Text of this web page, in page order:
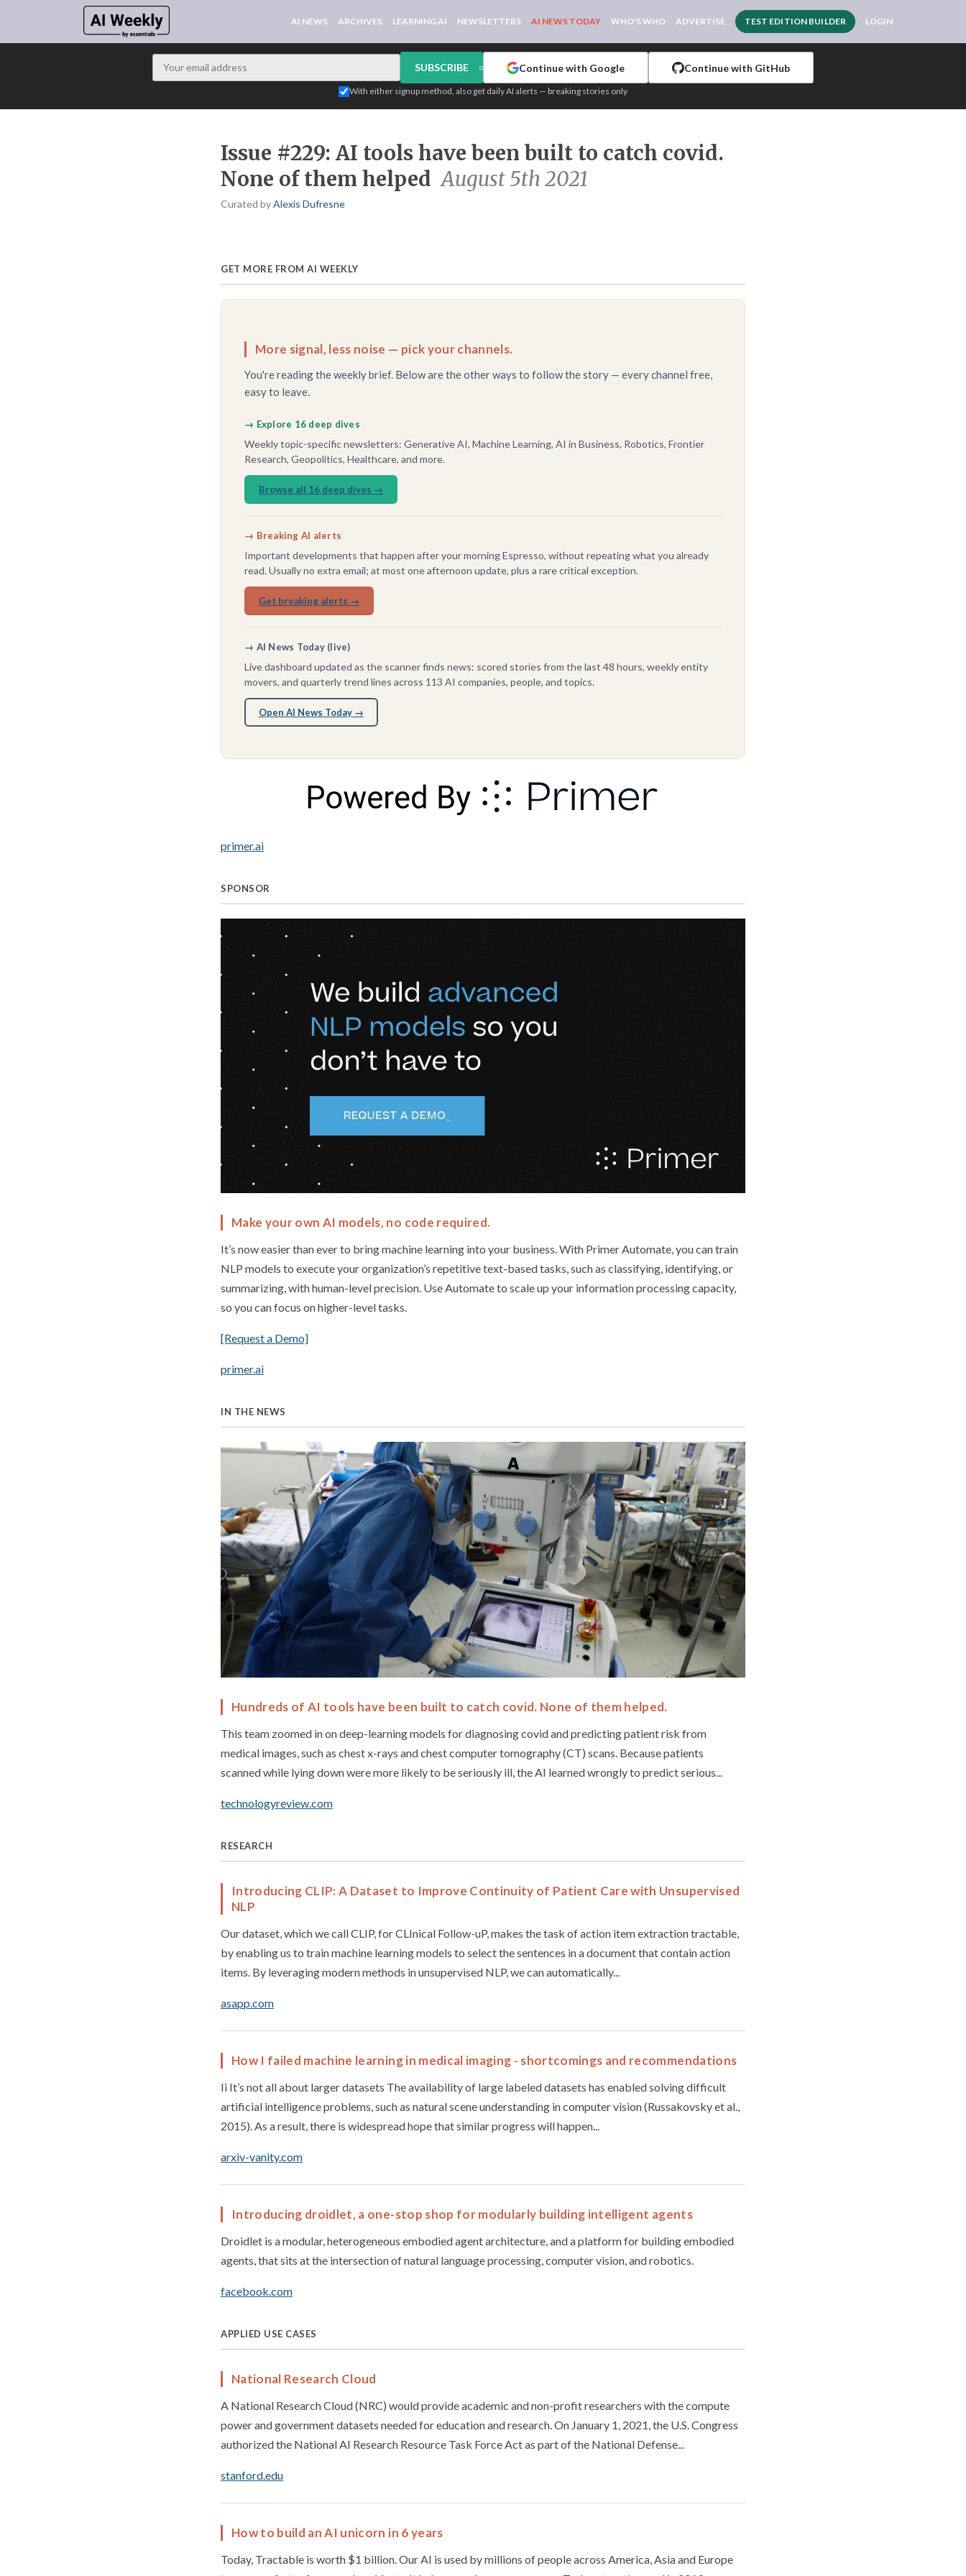
AI NEWS ARCHIVES LEARNING AI NEWSLETTERS AI NEWS TODAY WHO'S WHO ADVERTISE TEST EDITION BUILDER LOGIN
SUBSCRIBE or Continue with Google Continue with GitHub
With either signup method, also get daily AI alerts — breaking stories only
Issue #229: AI tools have been built to catch covid.
None of them helped August 5th 2021
Curated byAlexis Dufresne
GET MORE FROM AI WEEKLY
More signal, less noise — pick your channels.
You're reading the weekly brief. Below are the other ways to follow the story — every channel free,
easy to leave.
→ Explore 16 deep dives
Weekly topic-specific newsletters: Generative AI, Machine Learning, AI in Business, Robotics, Frontier
Research, Geopolitics, Healthcare, and more.
Browse all 16 deep dives →
→ Breaking AI alerts
Important developments that happen after your morning Espresso, without repeating what you already
read. Usually no extra email; at most one afternoon update, plus a rare critical exception.
Get breaking alerts →
→ AI News Today (live)
Live dashboard updated as the scanner finds news: scored stories from the last 48 hours, weekly entity
movers, and quarterly trend lines across 113 AI companies, people, and topics.
Open AI News Today →
primer.ai
SPONSOR
Make your own AI models, no code required.
It’s now easier than ever to bring machine learning into your business. With Primer Automate, you can train
NLP models to execute your organization’s repetitive text-based tasks, such as classifying, identifying, or
summarizing, with human-level precision. Use Automate to scale up your information processing capacity,
so you can focus on higher-level tasks.
[Request a Demo]
primer.ai
IN THE NEWS
Hundreds of AI tools have been built to catch covid. None of them helped.
This team zoomed in on deep-learning models for diagnosing covid and predicting patient risk from
medical images, such as chest x-rays and chest computer tomography (CT) scans. Because patients
scanned while lying down were more likely to be seriously ill, the AI learned wrongly to predict serious...
technologyreview.com
RESEARCH
Introducing CLIP: A Dataset to Improve Continuity of Patient Care with Unsupervised
NLP
Our dataset, which we call CLIP, for CLInical Follow-uP, makes the task of action item extraction tractable,
by enabling us to train machine learning models to select the sentences in a document that contain action
items. By leveraging modern methods in unsupervised NLP, we can automatically...
asapp.com
How I failed machine learning in medical imaging - shortcomings and recommendations
Ii It’s not all about larger datasets The availability of large labeled datasets has enabled solving difficult
artificial intelligence problems, such as natural scene understanding in computer vision (Russakovsky et al.,
2015). As a result, there is widespread hope that similar progress will happen...
arxiv-vanity.com
Introducing droidlet, a one-stop shop for modularly building intelligent agents
Droidlet is a modular, heterogeneous embodied agent architecture, and a platform for building embodied
agents, that sits at the intersection of natural language processing, computer vision, and robotics.
facebook.com
APPLIED USE CASES
National Research Cloud
A National Research Cloud (NRC) would provide academic and non-profit researchers with the compute
power and government datasets needed for education and research. On January 1, 2021, the U.S. Congress
authorized the National AI Research Resource Task Force Act as part of the National Defense...
stanford.edu
How to build an AI unicorn in 6 years
Today, Tractable is worth $1 billion. Our AI is used by millions of people across America, Asia and Europe